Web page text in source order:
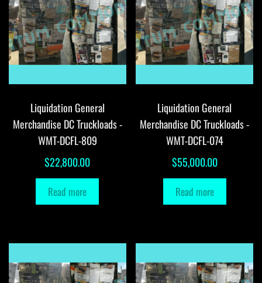
Liquidation General
Merchandise DC Truckloads -
WMT-DCFL-809
$22,800.00
Read more
Liquidation General
Merchandise DC Truckloads -
WMT-DCFL-074
$55,000.00
Read more